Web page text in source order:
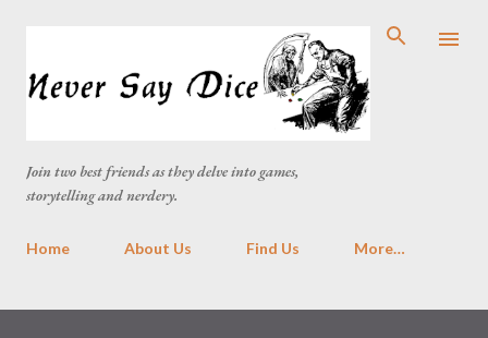
Join two best friends as they delve into games,
storytelling and nerdery.
Home About Us Find Us More…